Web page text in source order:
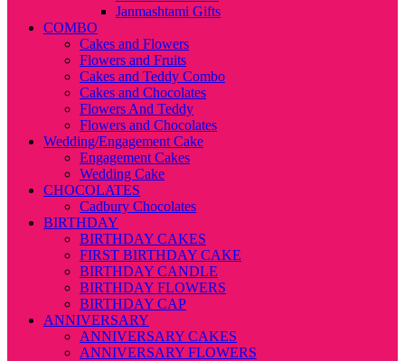
Janmashtami Gifts
COMBO
Cakes and Flowers
Flowers and Fruits
Cakes and Teddy Combo
Cakes and Chocolates
Flowers And Teddy
Flowers and Chocolates
Wedding/Engagement Cake
Engagement Cakes
Wedding Cake
CHOCOLATES
Cadbury Chocolates
BIRTHDAY
BIRTHDAY CAKES
FIRST BIRTHDAY CAKE
BIRTHDAY CANDLE
BIRTHDAY FLOWERS
BIRTHDAY CAP
ANNIVERSARY
ANNIVERSARY CAKES
ANNIVERSARY FLOWERS